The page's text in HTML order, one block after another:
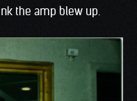
the amp blew up.